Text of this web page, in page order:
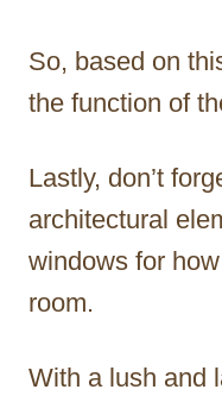
So, based on
the function of
Lastly, don’t
architectural
windows for
room.
With a lush and